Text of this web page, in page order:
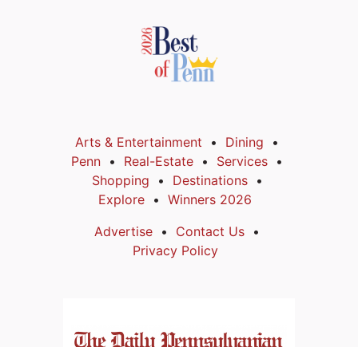
Arts & Entertainment
Dining
Penn
Real-Estate
Services
Shopping
Destinations
Explore
Winners 2026
Advertise
Contact Us
Privacy Policy